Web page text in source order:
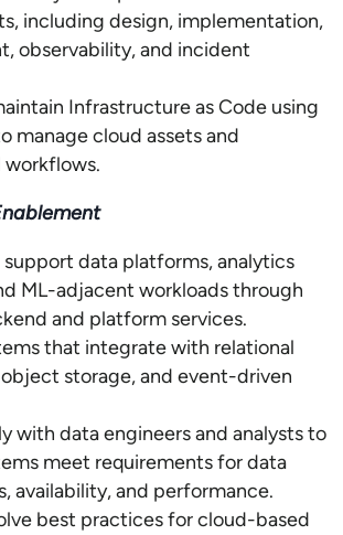
including design, implementation,
observability, and incident
Infrastructure as Code using
manage cloud assets and
workflows.
support data platforms, analytics
ML-adjacent workloads through
and platform services.
that integrate with relational
storage, and event-driven
with data engineers and analysts to
meet requirements for data
availability, and performance.
best practices for cloud-based